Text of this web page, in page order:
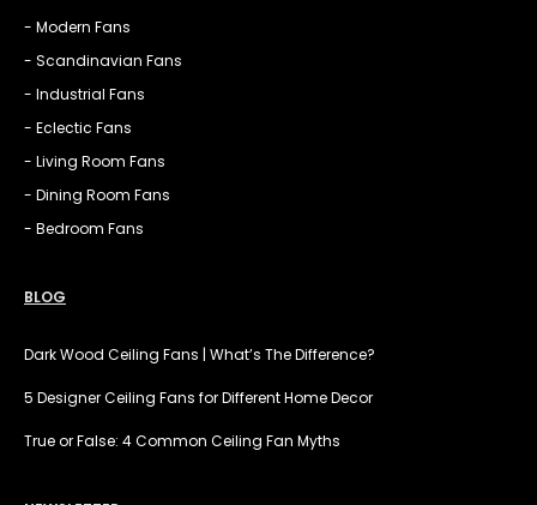
- Modern Fans
- Scandinavian Fans
- Industrial Fans
- Eclectic Fans
- Living Room Fans
- Dining Room Fans
- Bedroom Fans
BLOG
Dark Wood Ceiling Fans | What’s The Difference?
5 Designer Ceiling Fans for Different Home Decor
True or False: 4 Common Ceiling Fan Myths